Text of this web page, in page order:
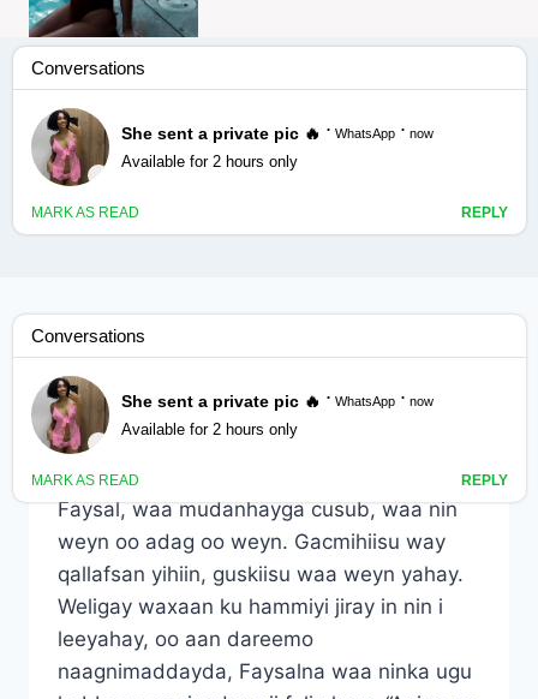
Faysal sayidkayga cusub
ADOONSI|RAAXO
Faysal sayidkayga cusub
Faysal, waa mudanhayga cusub, waa nin
weyn oo adag oo weyn. Gacmihiisu way
qallafsan yihiin, guskiisu waa weyn yahay.
Weligay waxaan ku hammiyi jiray in nin i
leeyahay, oo aan dareemo
naagnimaddayda, Faysalna waa ninka ugu